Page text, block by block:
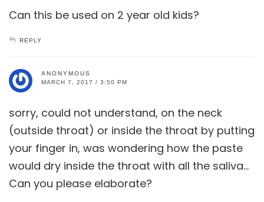
Can this be used on 2 year old kids?
REPLY
ANONYMOUS
MARCH 7, 2017 / 3:50 PM
sorry, could not understand, on the neck
(outside throat) or inside the throat by putting
your finger in, was wondering how the paste
would dry inside the throat with all the saliva…
Can you please elaborate?